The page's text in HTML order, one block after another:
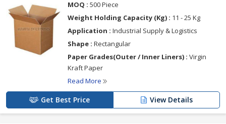
MOQ : 500 Piece
Weight Holding Capacity (Kg) : 11 - 25 Kg
Application : Industrial Supply & Logistics
Shape : Rectangular
Paper Grades(Outer / Inner Liners) : Virgin
Kraft Paper
Read More
Get Best Price View Details